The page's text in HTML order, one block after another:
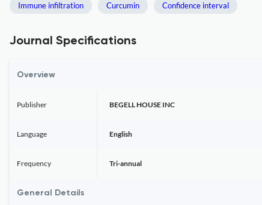
Immune infiltration Curcumin Confidence interval
Journal Specifications
Overview
Publisher BEGELL HOUSE INC
Language English
Frequency Tri-annual
General Details